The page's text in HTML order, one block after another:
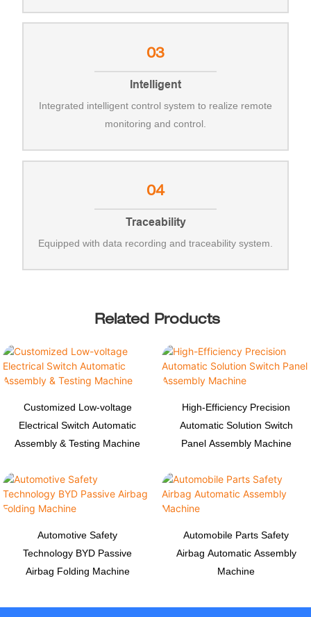
03
Intelligent
Integrated intelligent control system to realize remote
monitoring and control.
04
Traceability
Equipped with data recording and traceability system.
Related Products
Customized Low-voltage
Electrical Switch Automatic
Assembly & Testing Machine
High-Efficiency Precision
Automatic Solution Switch
Panel Assembly Machine
Automotive Safety
Technology BYD Passive
Airbag Folding Machine
Automobile Parts Safety
Airbag Automatic Assembly
Machine